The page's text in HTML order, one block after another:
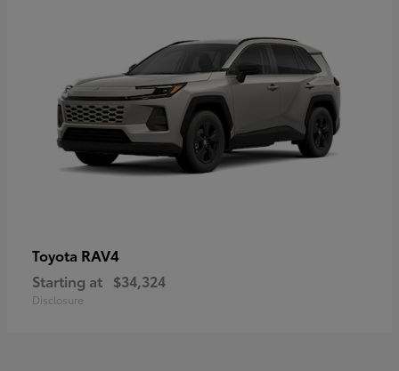
Toyota RAV4
Starting at $34,324
Disclosure